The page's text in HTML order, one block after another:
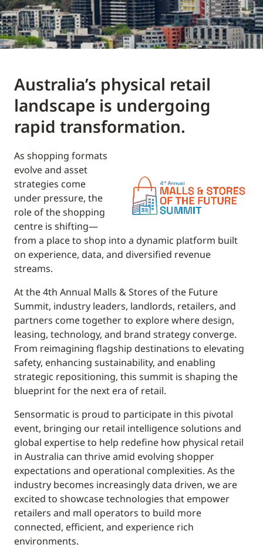
Australia’s physical retail
landscape is undergoing
rapid transformation.
As shopping formats
evolve and asset
strategies come
under pressure, the
role of the shopping
centre is shifting—
from a place to shop into a dynamic platform built
on experience, data, and diversified revenue
streams.
At the 4th Annual Malls & Stores of the Future
Summit, industry leaders, landlords, retailers, and
partners come together to explore where design,
leasing, technology, and brand strategy converge.
From reimagining flagship destinations to elevating
safety, enhancing sustainability, and enabling
strategic repositioning, this summit is shaping the
blueprint for the next era of retail.
Sensormatic is proud to participate in this pivotal
event, bringing our retail intelligence solutions and
global expertise to help redefine how physical retail
in Australia can thrive amid evolving shopper
expectations and operational complexities. As the
industry becomes increasingly data driven, we are
excited to showcase technologies that empower
retailers and mall operators to build more
connected, efficient, and experience rich
environments.